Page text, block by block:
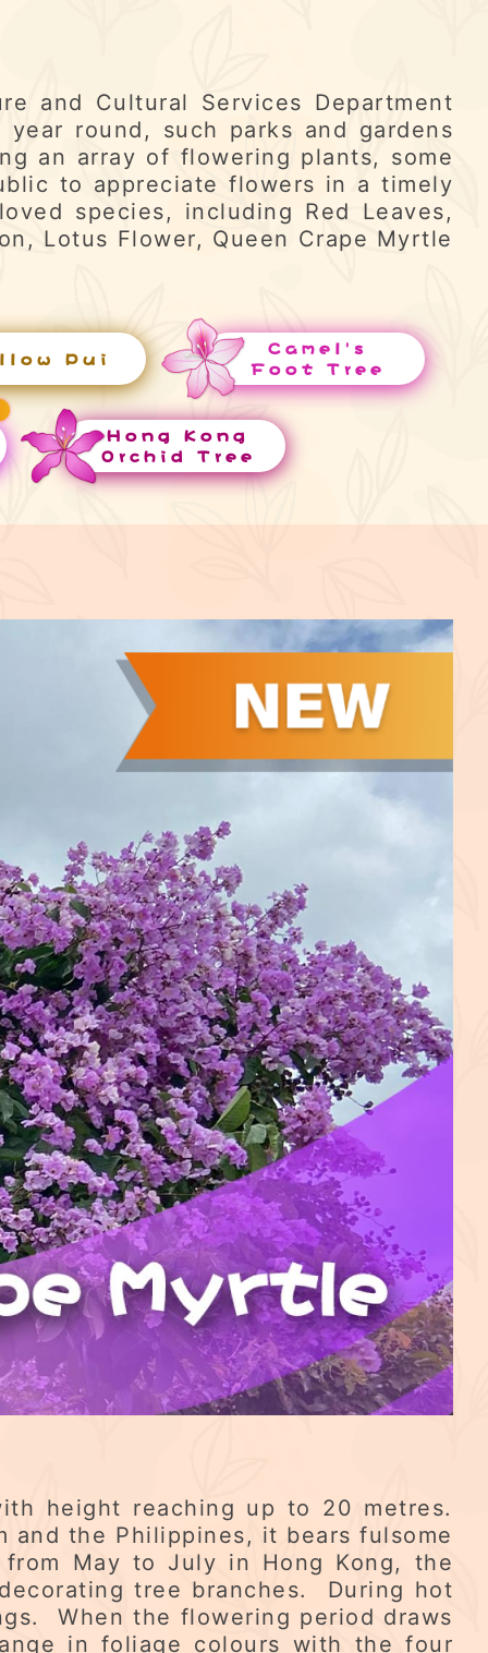
and Cultural Services Department
round, such parks and gardens
an array of flowering plants, some
to appreciate flowers in a timely
species, including Red Leaves,
Lotus Flower, Queen Crape Myrtle
Pui
Camel's
Foot Tree
Hong Kong
Orchid Tree
height reaching up to 20 metres.
and the Philippines, it bears fulsome
May to July in Hong Kong, the
tree branches. During hot
When the flowering period draws
in foliage colours with the four